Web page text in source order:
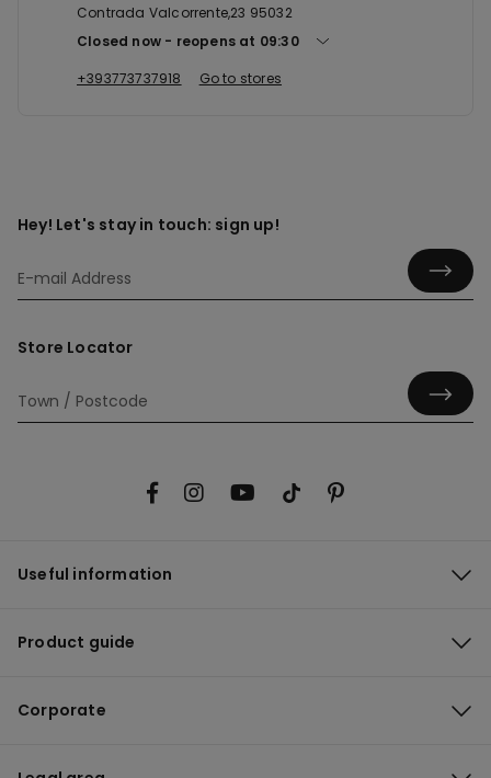
Contrada Valcorrente,23 95032
Closed now
reopens at 09:30
+393773737918
Go to stores
Hey! Let's stay in touch: sign up!
Store Locator
Useful information
Product guide
Corporate